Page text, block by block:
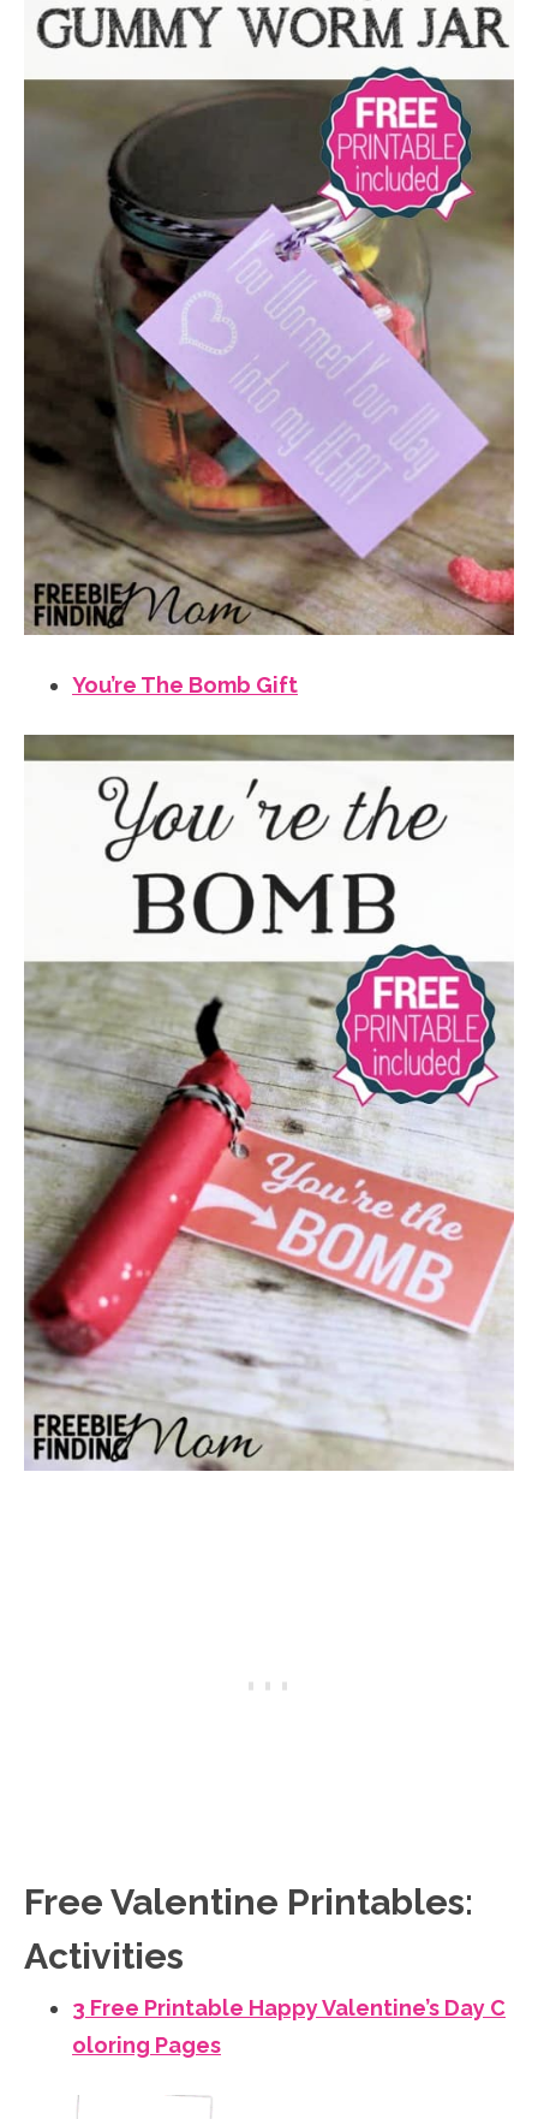
You’re The Bomb Gift
Free Valentine Printables:
Activities
3 Free Printable Happy Valentine’s Day C
oloring Pages